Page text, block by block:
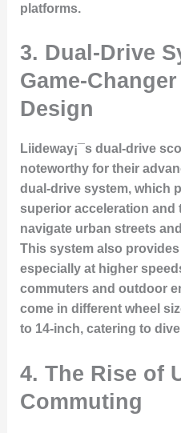
platforms.
3. Dual-Drive
Game-
Design
Liideway¡¯s dual-drive
noteworthy for their
dual-drive system, which
superior acceleration and
navigate urban streets
This system also
especially at higher
commuters and outdoor
come in different wheel
to 14-inch, catering to
4. The Rise of
Commuting